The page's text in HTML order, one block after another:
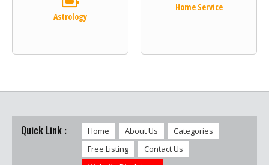
Astrology
Home Service
Quick Link : Home About Us
Categories
Free Listing
Contact Us